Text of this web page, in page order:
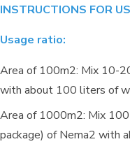
INSTRUCTIONS FOR
Usage ratio:
Area of 100m2: Mix 10-
with about 100 liters of
Area of 1000m2: Mix
package) of Nema2 with